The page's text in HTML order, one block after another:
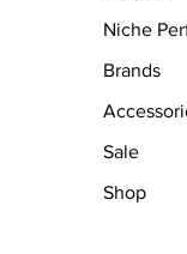
Niche
Brands
Sale
Shop